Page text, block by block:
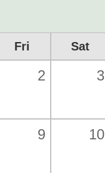
Fri Sat
2 3
9 10